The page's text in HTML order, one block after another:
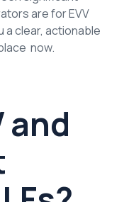
are for EVV
a clear, actionable
now.
and